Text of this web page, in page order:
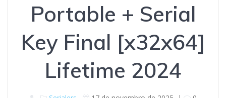
Portable + Serial
Key Final [x32x64]
Lifetime 2024